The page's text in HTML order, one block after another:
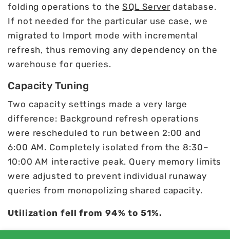
folding operations to theSQL Serverdatabase.
If not needed for the particular use case, we
migrated to Import mode with incremental
refresh, thus removing any dependency on the
warehouse for queries.
Capacity Tuning
Two capacity settings made a very large
difference: Background refresh operations
were rescheduled to run between 2:00 and
6:00 AM. Completely isolated from the 8:30–
10:00 AM interactive peak. Query memory limits
were adjusted to prevent individual runaway
queries from monopolizing shared capacity.
Utilization fell from 94% to 51%.